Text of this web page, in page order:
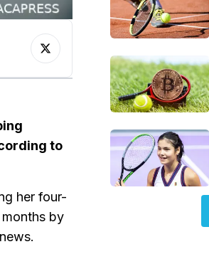
to
her four-
by